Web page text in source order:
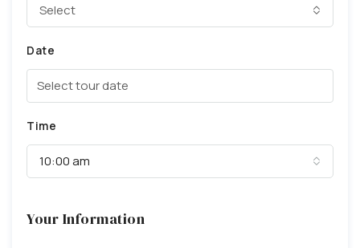
Select
Date
Time
10:00 am
Your Information